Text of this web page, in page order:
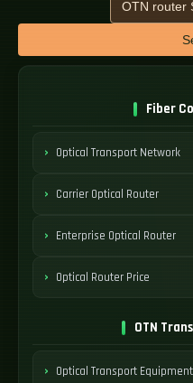
Fiber
Optical Transport Network
Carrier Optical Router
Enterprise Optical Router
Optical Router Price
OTN
Optical Transport Equipment